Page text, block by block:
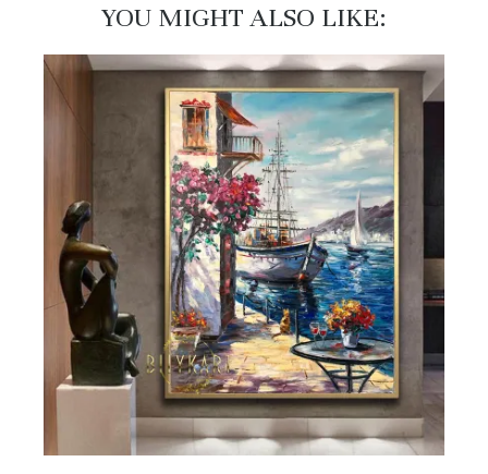
YOU MIGHT ALSO LIKE:​